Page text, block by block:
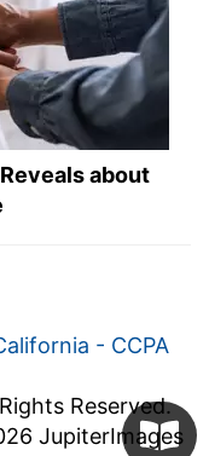
about
- CCPA
Reserved.
JupiterImages